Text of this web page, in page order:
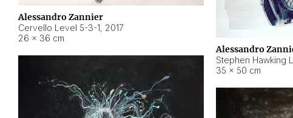
Alessandro Zannier
Cervello Level 5-3-1, 2017
26 × 36 cm
Alessandro
Stephen Hawking
35 × 50 cm